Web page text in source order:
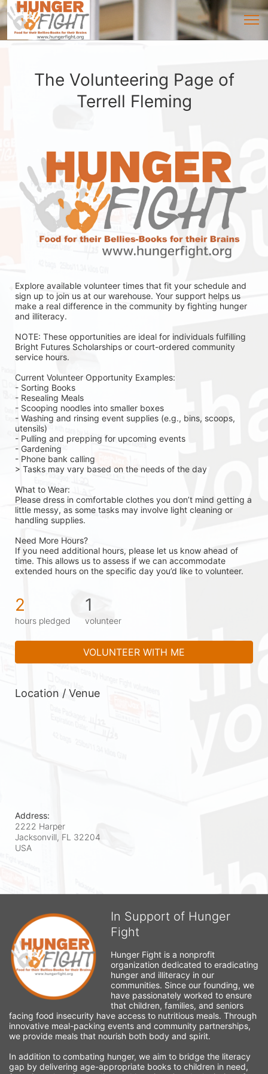
The Volunteering Page of
Terrell Fleming
Explore available volunteer times that fit your schedule and
sign up to join us at our warehouse. Your support helps us
make a real difference in the community by fighting hunger
and illiteracy.
NOTE: These opportunities are ideal for individuals fulfilling
Bright Futures Scholarships or court-ordered community
service hours.
Current Volunteer Opportunity Examples:
- Sorting Books
- Resealing Meals
- Scooping noodles into smaller boxes
- Washing and rinsing event supplies (e.g., bins, scoops,
utensils)
- Pulling and prepping for upcoming events
- Gardening
- Phone bank calling
> Tasks may vary based on the needs of the day
What to Wear:
Please dress in comfortable clothes you don’t mind getting a
little messy, as some tasks may involve light cleaning or
handling supplies.
Need More Hours?
If you need additional hours, please let us know ahead of
time. This allows us to assess if we can accommodate
extended hours on the specific day you’d like to volunteer.
2
hours pledged
1
volunteer
VOLUNTEER WITH ME
Location / Venue
Address:
2222 Harper
Jacksonvill, FL 32204
USA
In Support of Hunger
Fight
Hunger Fight is a nonprofit
organization dedicated to eradicating
hunger and illiteracy in our
communities. Since our founding, we
have passionately worked to ensure
that children, families, and seniors
facing food insecurity have access to nutritious meals. Through
innovative meal-packing events and community partnerships,
we provide meals that nourish both body and spirit.
In addition to combating hunger, we aim to bridge the literacy
gap by delivering age-appropriate books to children in need,